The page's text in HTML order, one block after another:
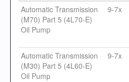
Automatic Transmission
(M70) Part 5 (4L70-E)
Oil Pump
9-7x
Automatic Transmission
(M30) Part 5 (4L60-E)
Oil Pump
9-7x